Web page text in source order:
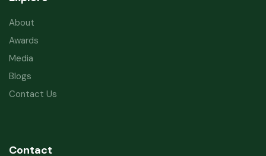
About
Awards
Media
Blogs
Contact Us
Contact